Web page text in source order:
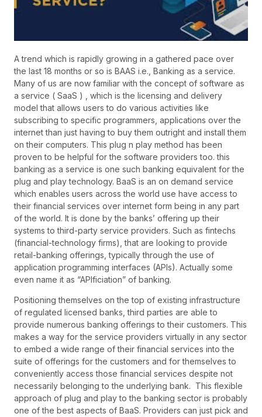
A trend which is rapidly growing in a gathered pace over
the last 18 months or so is BAAS i.e., Banking as a service.
Many of us are now familiar with the concept of software as
a service ( SaaS ) , which is the licensing and delivery
model that allows users to do various activities like
subscribing to specific programmers, applications over the
internet than just having to buy them outright and install them
on their computers. This plug n play method has been
proven to be helpful for the software providers too. this
banking as a service is one such banking equivalent for the
plug and play technology. BaaS is an on demand service
which enables users across the world use have access to
their financial services over internet form being in any part
of the world. It is done by the banks’ offering up their
systems to third-party service providers. Such as fintechs
(financial-technology firms), that are looking to provide
retail-banking offerings, typically through the use of
application programming interfaces (APIs). Actually some
even name it as “APIficiation” of banking.
Positioning themselves on the top of existing infrastructure
of regulated licensed banks, third parties are able to
provide numerous banking offerings to their customers. This
makes a way for the service providers virtually in any sector
to embed a wide range of their financial services into the
suite of offerings for the customers and for themselves to
conveniently access those financial services despite not
necessarily belonging to the underlying bank. This flexible
approach of plug and play to the banking sector is probably
one of the best aspects of BaaS. Providers can just pick and